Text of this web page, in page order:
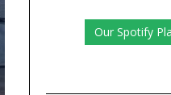
Our Spotify